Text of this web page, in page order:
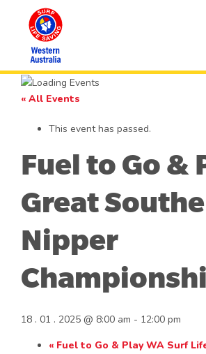
« All Events
This event has passed.
Fuel to Go &
Great
Nipper
18 . 01 . 2025 @ 8:00 am - 12:00 pm
« Fuel to Go & Play WA Surf